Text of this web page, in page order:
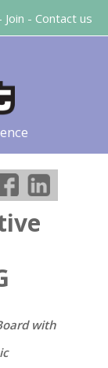
with
Join - Contact us